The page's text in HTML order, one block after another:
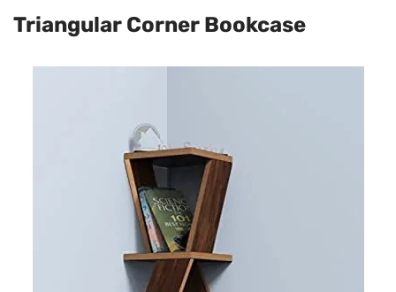
Triangular Corner Bookcase